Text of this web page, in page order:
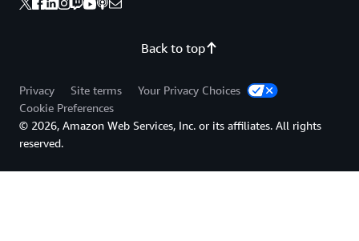
Back to top
Privacy Site terms
Your Privacy Choices
Cookie Preferences
© 2026, Amazon Web Services, Inc. or its affiliates. All rights
reserved.